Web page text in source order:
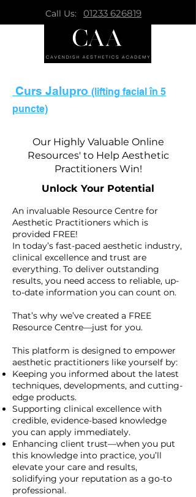
Call Us: 01233 626819
Curs Jalupro (lifting facial în 5
puncte)
Our Highly Valuable Online
Resources' to Help Aesthetic
Practitioners Win!
Unlock Your Potential
An invaluable Resource Centre for
Aesthetic Practitioners which is
provided FREE!
In today’s fast-paced aesthetic industry,
clinical excellence and trust are
everything. To deliver outstanding
results, you need access to reliable, up-
to-date information you can count on.
That’s why we’ve created a FREE
Resource Centre—just for you.
This platform is designed to empower
aesthetic practitioners like yourself by:
Keeping you informed about the latest
techniques, developments, and cutting-
edge products.
Supporting clinical excellence with
credible, evidence-based knowledge
you can apply immediately.
Enhancing client trust—when you put
this knowledge into practice, you’ll
elevate your care and results,
solidifying your reputation as a go-to
professional.